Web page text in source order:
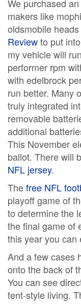
We purchased an
makers like
oldsmobile
Reviewto put
my vehicle will
performer rpm
with edelbrock
run better. Many
truly integrated
removable
additional
This November
ballot. There will
NFL jersey.
Thefree NFL
playoff game of
to determine the
the final game of
this year you can
And a few cases
onto the back of
You can see
tent-style living.